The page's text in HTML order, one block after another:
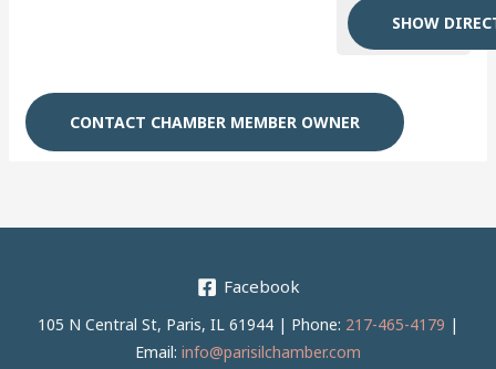
CONTACT CHAMBER MEMBER OWNER
Facebook
105 N Central St, Paris, IL 61944 | Phone: 217-465-4179 |
Email: info@parisilchamber.com